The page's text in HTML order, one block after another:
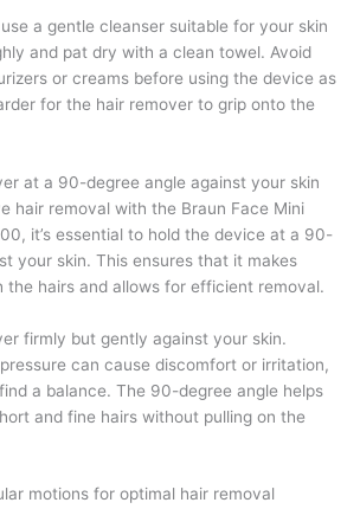
a gentle cleanser suitable for your skin
and pat dry with a clean towel. Avoid
or creams before using the device as
for the hair remover to grip onto the
at a 90-degree angle against your skin
hair removal with the Braun Face Mini
it’s essential to hold the device at a 90-
your skin. This ensures that it makes
the hairs and allows for efficient removal.
firmly but gently against your skin.
can cause discomfort or irritation,
a balance. The 90-degree angle helps
and fine hairs without pulling on the
motions for optimal hair removal